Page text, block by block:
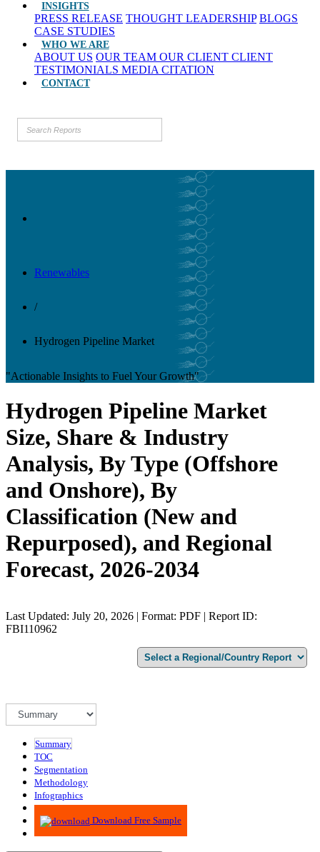
INSIGHTS
PRESS RELEASE THOUGHT LEADERSHIP BLOGS
CASE STUDIES
WHO WE ARE
ABOUT US OUR TEAM OUR CLIENT CLIENT
TESTIMONIALS MEDIA CITATION
CONTACT
Renewables
/
Hydrogen Pipeline Market
"Actionable Insights to Fuel Your Growth"
Hydrogen Pipeline Market
Size, Share & Industry
Analysis, By Type (Offshore
and Onshore), By
Classification (New and
Repurposed), and Regional
Forecast, 2026-2034
Last Updated: July 20, 2026 | Format: PDF | Report ID:
FBI110962
Summary
TOC
Segmentation
Methodology
Infographics
Advisory
Download Free Sample